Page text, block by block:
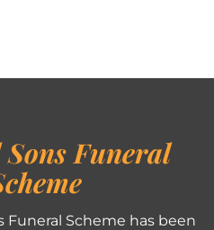
Funeral
Funeral Scheme has been